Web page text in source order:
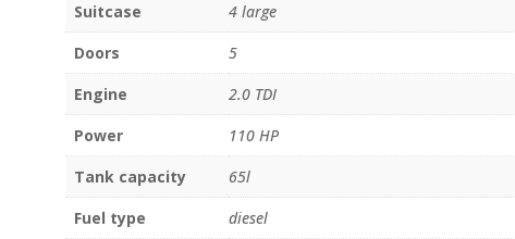
Suitcase
4 large
Doors
5
Engine
2.0 TDI
Power
110 HP
Tank capacity
65l
Fuel type
diesel